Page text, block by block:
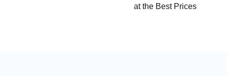
at the Best Prices